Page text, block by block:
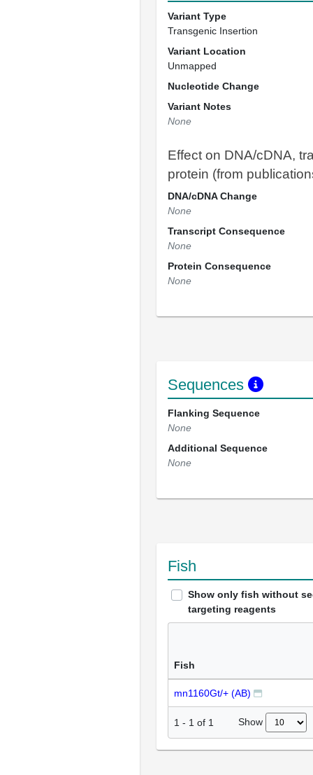
Variant Type
Transgenic Insertion
Variant Location
Unmapped
Nucleotide Change
Variant Notes
None
Effect on DNA/cDNA,
protein (from
DNA/cDNA Change
None
Transcript Consequence
None
Protein Consequence
None
Sequences
Flanking Sequence
None
Additional Sequence
None
Fish
Show only fish without
targeting reagents
Fish
mn1160Gt/+ (AB)
1 - 1 of 1 Show